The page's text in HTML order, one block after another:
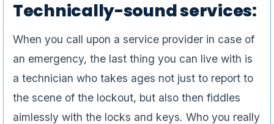
Technically-sound services:
When you call upon a service provider in case of
an emergency, the last thing you can live with is
a technician who takes ages not just to report to
the scene of the lockout, but also then fiddles
aimlessly with the locks and keys. Who you really